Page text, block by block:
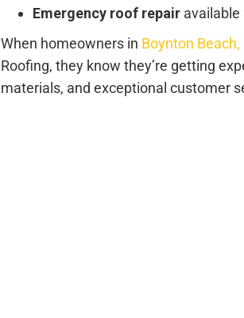
Emergency roof repair
When homeowners in Boynton
Roofing, they know they’re getting
materials, and exceptional customer